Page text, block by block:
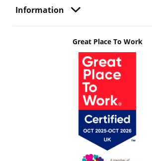
Information
Great Place To Work